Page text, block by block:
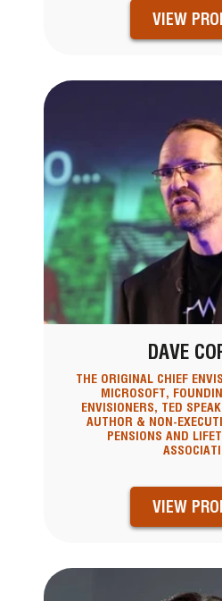
VIEW
DAVE
THE ORIGINAL CHIEF
MICROSOFT,
ENVISIONERS, TED
AUTHOR & NON-
PENSIONS AND
VIEW